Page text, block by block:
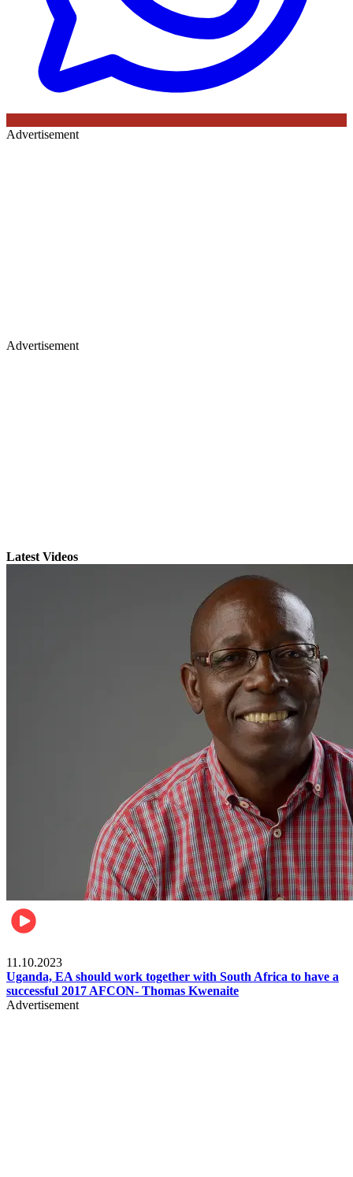
Advertisement
Advertisement
Latest Videos
11.10.2023
Uganda, EA should work together with South Africa to have a
successful 2017 AFCON- Thomas Kwenaite
Advertisement